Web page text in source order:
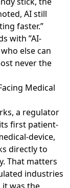
AI still
faster.”
with ”AI-
else can
never the
Medical
a regulator
first patient-
device,
directly to
That matters
industries